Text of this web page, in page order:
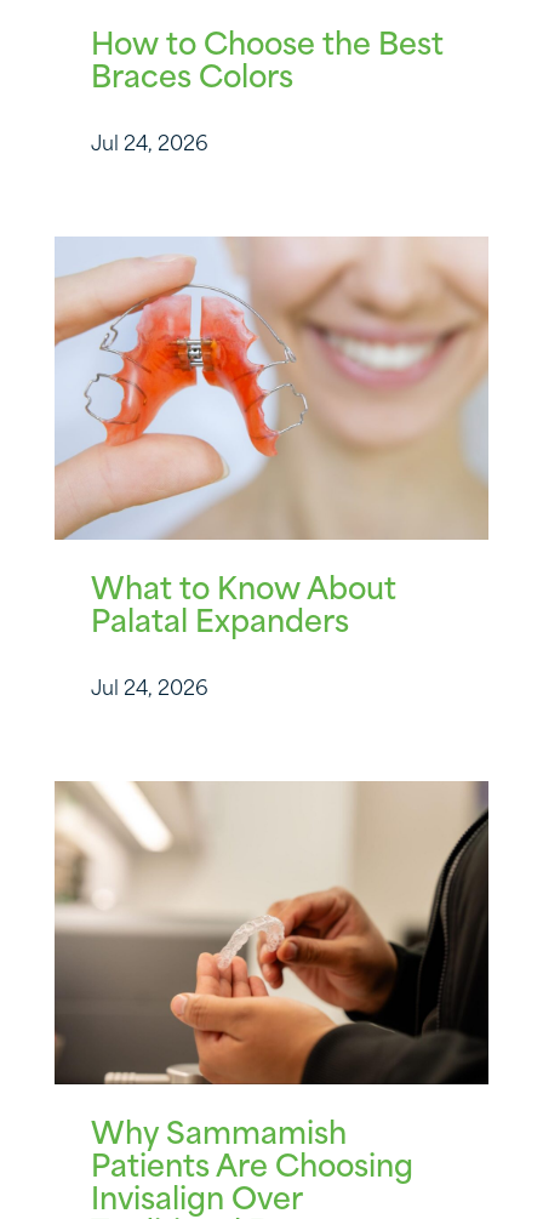
How to Choose the Best
Braces Colors
Jul 24, 2026
What to Know About
Palatal Expanders
Jul 24, 2026
Why Sammamish
Patients Are Choosing
Invisalign Over